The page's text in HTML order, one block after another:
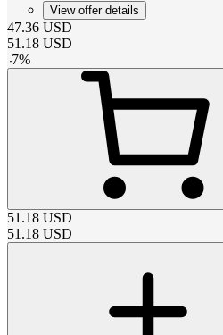
View offer details
47.36 USD
51.18 USD
-7%
51.18 USD
51.18 USD